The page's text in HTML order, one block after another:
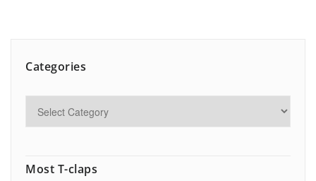
Categories
Most T-claps